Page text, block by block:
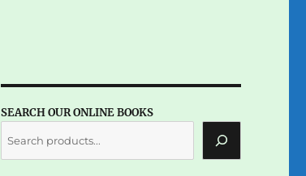
SEARCH OUR ONLINE BOOKS